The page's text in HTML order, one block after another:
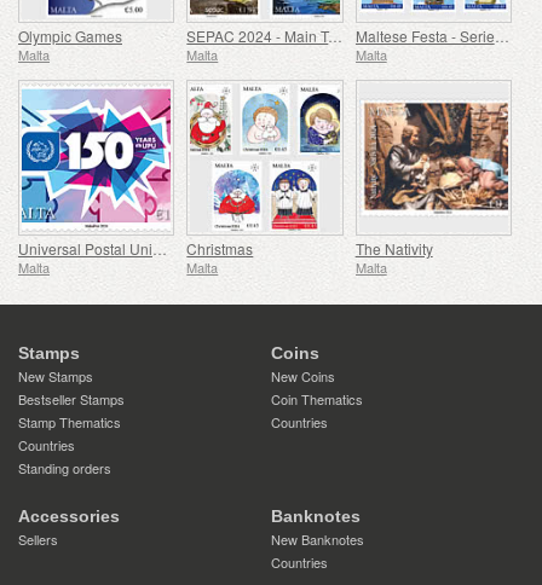
Olympic Games
Malta
SEPAC 2024 - Main Tourist Attractions
Malta
Maltese Festa - Series VIII
Malta
Universal Postal Union - 150th Anniversary
Malta
Christmas
Malta
The Nativity
Malta
Stamps
New Stamps
Bestseller Stamps
Stamp Thematics
Countries
Standing orders
Coins
New Coins
Coin Thematics
Countries
Accessories
Sellers
Banknotes
New Banknotes
Countries